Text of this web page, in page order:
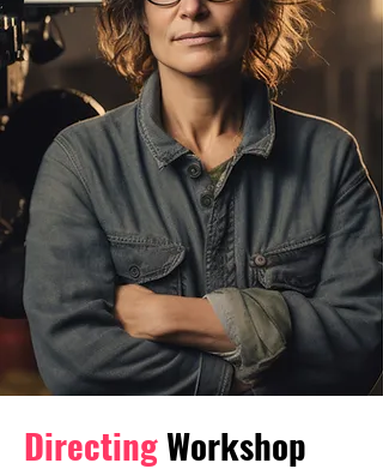
DirectingWorkshop